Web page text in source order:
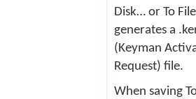
Disk… or To
generates a
(Keyman
Request) file.
When saving